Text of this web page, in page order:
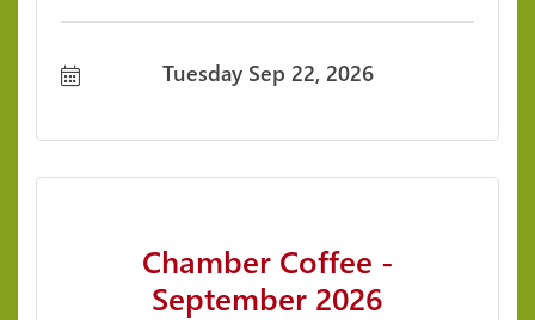
Tuesday Sep 22, 2026
Chamber Coffee -
September 2026